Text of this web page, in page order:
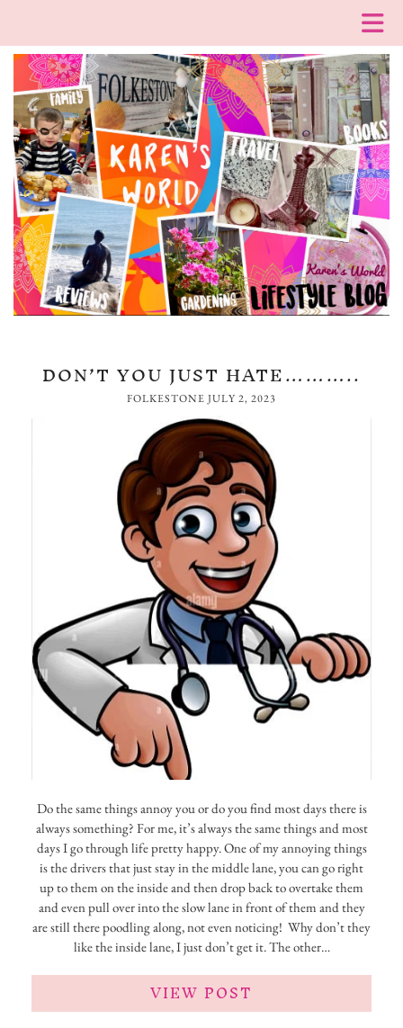
DON’T YOU JUST HATE………..
FOLKESTONE JULY 2, 2023
Do the same things annoy you or do you find most days there is
always something? For me, it’s always the same things and most
days I go through life pretty happy. One of my annoying things
is the drivers that just stay in the middle lane, you can go right
up to them on the inside and then drop back to overtake them
and even pull over into the slow lane in front of them and they
are still there poodling along, not even noticing! Why don’t they
like the inside lane, I just don’t get it. The other…
VIEW POST